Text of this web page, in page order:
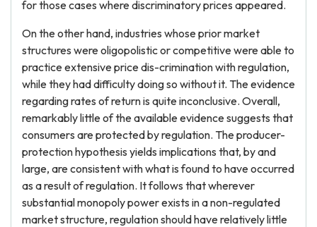
for those cases where discriminatory prices appeared.
On the other hand, industries whose prior market
structures were oligopolistic or competitive were able to
practice extensive price dis-crimination with regulation,
while they had difficulty doing so without it. The evidence
regarding rates of return is quite inconclusive. Overall,
remarkably little of the available evidence suggests that
consumers are protected by regulation. The producer-
protection hypothesis yields implications that, by and
large, are consistent with what is found to have occurred
as a result of regulation. It follows that wherever
substantial monopoly power exists in a non-regulated
market structure, regulation should have relatively little